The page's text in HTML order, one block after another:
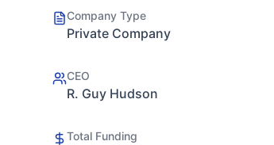
Company Type
Private Company
CEO
R. Guy Hudson
Total Funding